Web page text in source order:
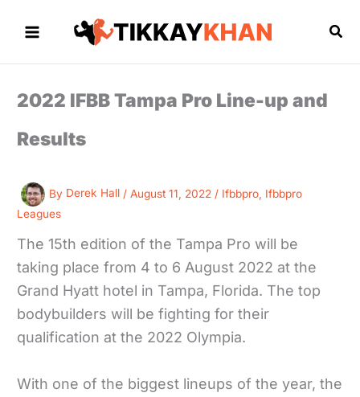
2022 IFBB Tampa Pro Line-up and
Results
By Derek Hall /August 11, 2022 / Ifbbpro Ifbbpro
Leagues
The 15th edition of the Tampa Pro will be
taking place from 4 to 6 August 2022 at the
Grand Hyatt hotel in Tampa, Florida. The top
bodybuilders will be fighting for their
qualification at the 2022 Olympia.
With one of the biggest lineups of the year, the